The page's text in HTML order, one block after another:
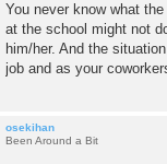
You never know what
at the school might not
him/her. And the
job and as your
osekihan
Been Around a Bit